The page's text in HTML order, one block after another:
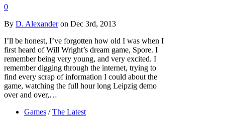
0
By D. Alexanderon Dec 3rd, 2013
I’ll be honest, I’ve forgotten how old I was when I
first heard of Will Wright’s dream game, Spore. I
remember being very young, and very excited. I
remember digging through the internet, trying to
find every scrap of information I could about the
game, watching the full hour long Leipzig demo
over and over,…
Games / The Latest